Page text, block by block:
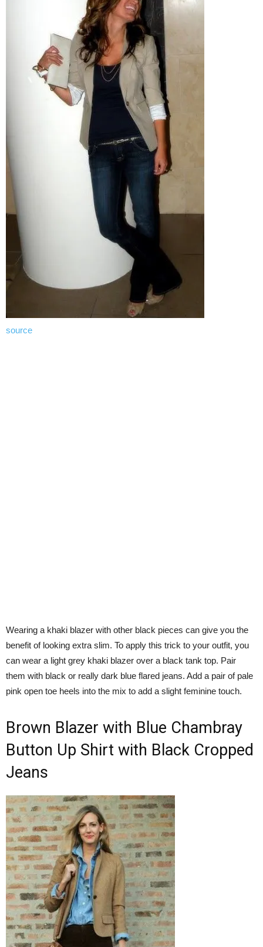
source
Wearing a khaki blazer with other black pieces can give you the
benefit of looking extra slim. To apply this trick to your outfit, you
can wear a light grey khaki blazer over a black tank top. Pair
them with black or really dark blue flared jeans. Add a pair of pale
pink open toe heels into the mix to add a slight feminine touch.
Brown Blazer with Blue Chambray
Button Up Shirt with Black Cropped
Jeans